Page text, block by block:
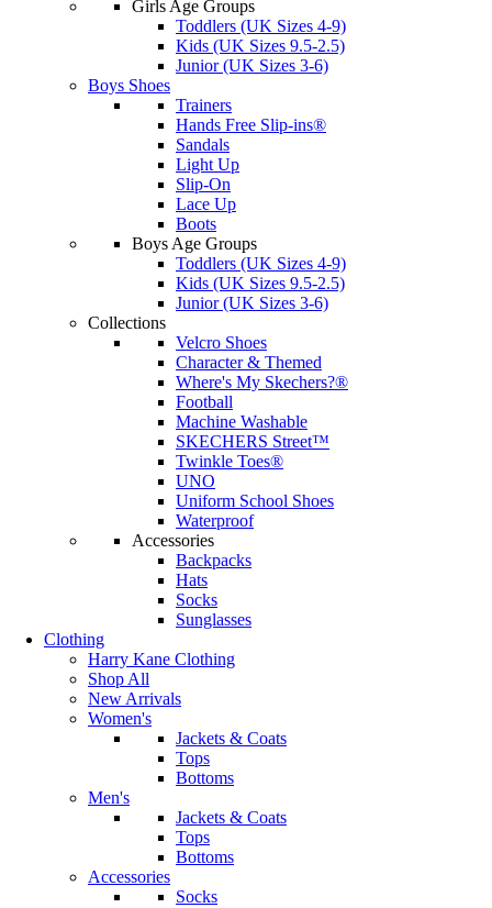
Girls Age Groups
Toddlers (UK Sizes 4-9)
Kids (UK Sizes 9.5-2.5)
Junior (UK Sizes 3-6)
Boys Shoes
Trainers
Hands Free Slip-ins®
Sandals
Light Up
Slip-On
Lace Up
Boots
Boys Age Groups
Toddlers (UK Sizes 4-9)
Kids (UK Sizes 9.5-2.5)
Junior (UK Sizes 3-6)
Collections
Velcro Shoes
Character & Themed
Where's My Skechers?®
Football
Machine Washable
SKECHERS Street™
Twinkle Toes®
UNO
Uniform School Shoes
Waterproof
Accessories
Backpacks
Hats
Socks
Sunglasses
Clothing
Harry Kane Clothing
Shop All
New Arrivals
Women's
Jackets & Coats
Tops
Bottoms
Men's
Jackets & Coats
Tops
Bottoms
Accessories
Socks